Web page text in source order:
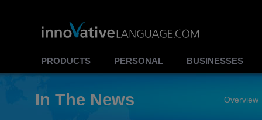
PRODUCTS PERSONAL BUSINESSES
In The News Overview